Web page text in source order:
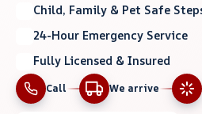
Child, Family & Pet Safe
24-Hour Emergency Service
Fully Licensed & Insured
Call We arrive